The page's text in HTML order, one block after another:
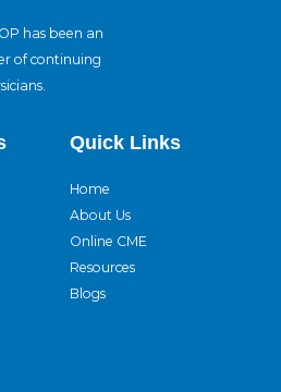
has been an
of continuing
Quick Links
Home
About Us
Online CME
Resources
Blogs